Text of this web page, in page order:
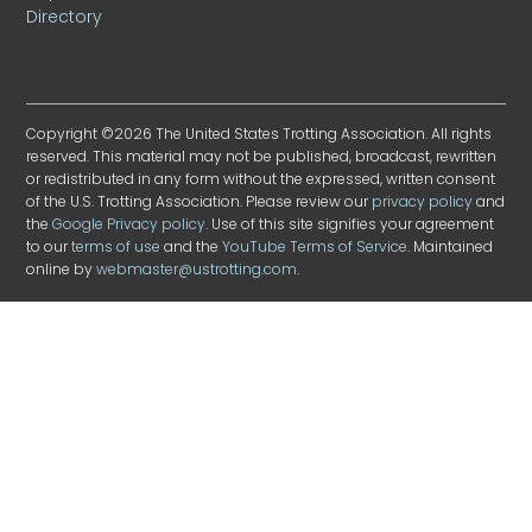
Directory
Copyright ©2026 The United States Trotting Association. All rights
reserved. This material may not be published, broadcast, rewritten
or redistributed in any form without the expressed, written consent
of the U.S. Trotting Association. Please review ourprivacy policyand
theGoogle Privacy policy. Use of this site signifies your agreement
to ourterms of use and theYouTube Terms of Service. Maintained
online bywebmaster@ustrotting.com.